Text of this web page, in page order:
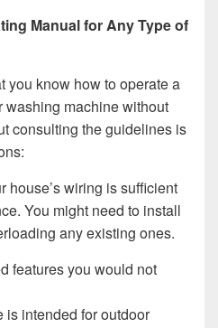
Manual for Any Type of
you know how to operate a
machine without
consulting the guidelines is
house’s wiring is sufficient
You might need to install
any existing ones.
features you would not
is intended for outdoor